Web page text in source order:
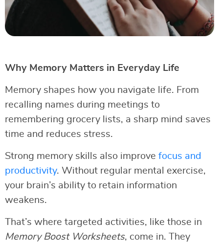
Why Memory Matters in Everyday Life
Memory shapes how you navigate life. From
recalling names during meetings to
remembering grocery lists, a sharp mind saves
time and reduces stress.
Strong memory skills also improve focus and
productivity. Without regular mental exercise,
your brain’s ability to retain information
weakens.
That’s where targeted activities, like those in
Memory Boost Worksheets, come in. They